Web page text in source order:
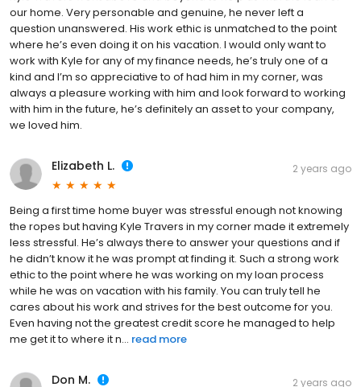
our home. Very personable and genuine, he never left a
question unanswered. His work ethic is unmatched to the point
where he’s even doing it on his vacation. I would only want to
work with Kyle for any of my finance needs, he’s truly one of a
kind and I’m so appreciative to of had him in my corner, was
always a pleasure working with him and look forward to working
with him in the future, he’s definitely an asset to your company,
we loved him.
Elizabeth L. 2 years ago
Being a first time home buyer was stressful enough not knowing
the ropes but having Kyle Travers in my corner made it extremely
less stressful. He’s always there to answer your questions and if
he didn’t know it he was prompt at finding it. Such a strong work
ethic to the point where he was working on my loan process
while he was on vacation with his family. You can truly tell he
cares about his work and strives for the best outcome for you.
Even having not the greatest credit score he managed to help
me get it to where it n... read more
Don M. 2 years ago